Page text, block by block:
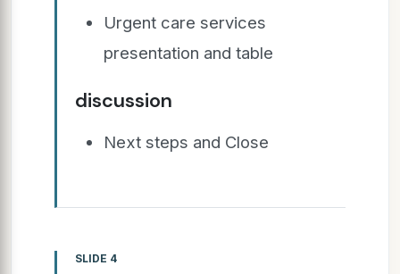
Urgent care services
presentation and table
discussion
Next steps and Close
SLIDE 4